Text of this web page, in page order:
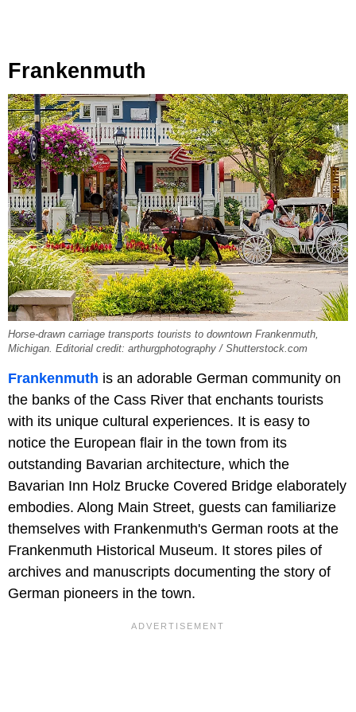
Frankenmuth
Horse-drawn carriage transports tourists to downtown Frankenmuth,
Michigan. Editorial credit: arthurgphotography / Shutterstock.com
Frankenmuth is an adorable German community on
the banks of the Cass River that enchants tourists
with its unique cultural experiences. It is easy to
notice the European flair in the town from its
outstanding Bavarian architecture, which the
Bavarian Inn Holz Brucke Covered Bridge elaborately
embodies. Along Main Street, guests can familiarize
themselves with Frankenmuth's German roots at the
Frankenmuth Historical Museum. It stores piles of
archives and manuscripts documenting the story of
German pioneers in the town.